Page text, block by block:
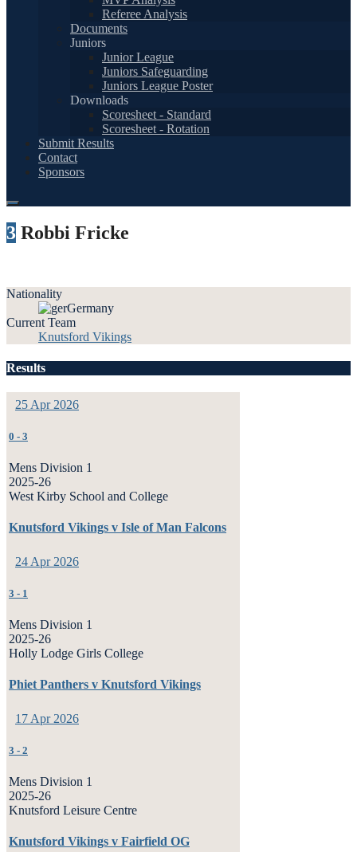
Referee Analysis
Documents
Juniors
Junior League
Juniors Safeguarding
Juniors League Poster
Downloads
Scoresheet - Standard
Scoresheet - Rotation
Submit Results
Contact
Sponsors
3 Robbi Fricke
Nationality
Germany
Current Team
Knutsford Vikings
Results
25 Apr 2026
0 - 3
Mens Division 1
2025-26
West Kirby School and College
Knutsford Vikings v Isle of Man Falcons
24 Apr 2026
3 - 1
Mens Division 1
2025-26
Holly Lodge Girls College
Phiet Panthers v Knutsford Vikings
17 Apr 2026
3 - 2
Mens Division 1
2025-26
Knutsford Leisure Centre
Knutsford Vikings v Fairfield OG